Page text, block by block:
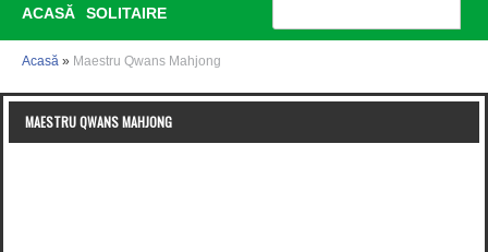
ACASĂ SOLITAIRE
Acasă » Maestru Qwans Mahjong
MAESTRU QWANS MAHJONG